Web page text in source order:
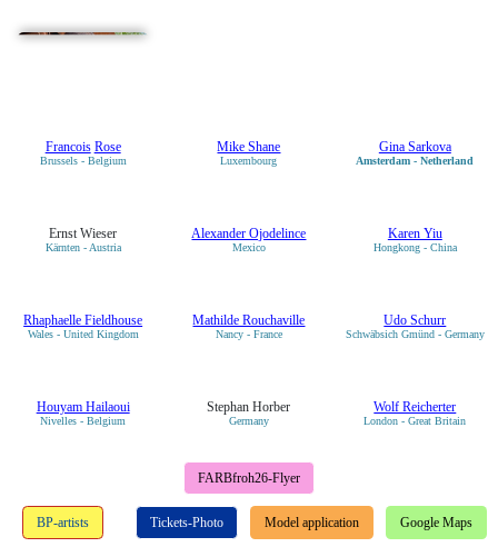
Francois Rose
Brussels - Belgium
Mike Shane
Luxembourg
Gina Sarkova
Amsterdam - Netherland
Ernst Wieser
Kärnten - Austria
Alexander Ojodelince
Mexico
Karen Yiu
Hongkong - China
Rhaphaelle Fieldhouse
Wales - United Kingdom
Mathilde Rouchaville
Nancy - France
Udo Schurr
Schwäbsich Gmünd - Germany
Houyam Hailaoui
Nivelles - Belgium
Stephan Horber
Germany
Wolf Reicherter
London - Great Britain
FARBfroh26-Flyer
BP-artists Tickets-Photo Model application Google Maps